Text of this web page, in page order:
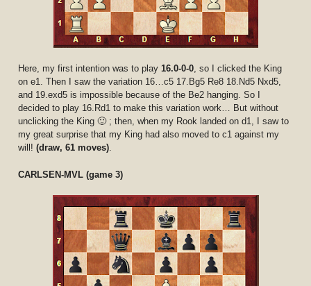
Here, my first intention was to play16.0-0-0, so I clicked the King
on e1. Then I saw the variation 16…c5 17.Bg5 Re8 18.Nd5 Nxd5,
and 19.exd5 is impossible because of the Be2 hanging. So I
decided to play 16.Rd1 to make this variation work… But without
unclicking the King 🙂 ; then, when my Rook landed on d1, I saw to
my great surprise that my King had also moved to c1 against my
will!(draw, 61 moves).
CARLSEN-MVL (game 3)